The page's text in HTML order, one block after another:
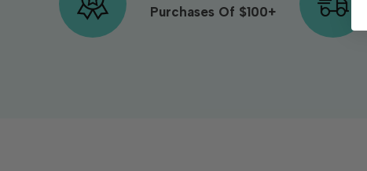
Purchases Of $100+